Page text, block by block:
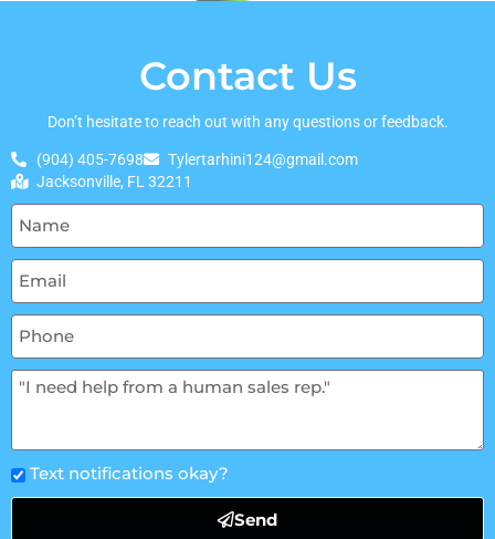
Contact Us
Don’t hesitate to reach out with any questions or feedback.
(904) 405-7698
Tylertarhini124@gmail.com
Jacksonville, FL 32211
Text notifications okay?
Send